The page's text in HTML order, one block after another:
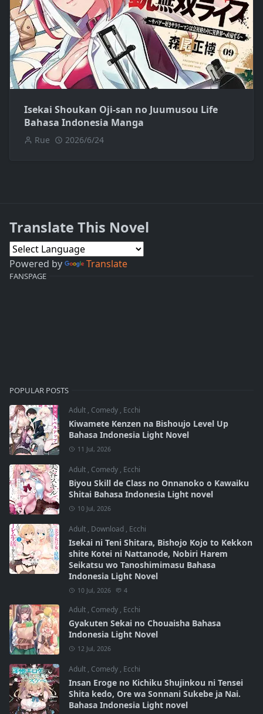
Isekai Shoukan Oji-san no Juumusou Life
Bahasa Indonesia Manga
Rue 2026/6/24
Translate This Novel
Powered by Translate
FANSPAGE
POPULAR POSTS
Adult , Comedy , Ecchi
Kiwamete Kenzen na Bishoujo Level Up
Bahasa Indonesia Light Novel
11 Jul, 2026
Adult , Comedy , Ecchi
Biyou Skill de Class no Onnanoko o Kawaiku
Shitai Bahasa Indonesia Light novel
10 Jul, 2026
Adult , Download , Ecchi
Isekai ni Teni Shitara, Bishojo Kojo to Kekkon
shite Kotei ni Nattanode, Nobiri Harem
Seikatsu wo Tanoshimimasu Bahasa
Indonesia Light Novel
10 Jul, 2026 4
Adult , Comedy , Ecchi
Gyakuten Sekai no Chouaisha Bahasa
Indonesia Light Novel
12 Jul, 2026
Adult , Comedy , Ecchi
Insan Eroge no Kichiku Shujinkou ni Tensei
Shita kedo, Ore wa Sonnani Sukebe ja Nai.
Bahasa Indonesia Light novel